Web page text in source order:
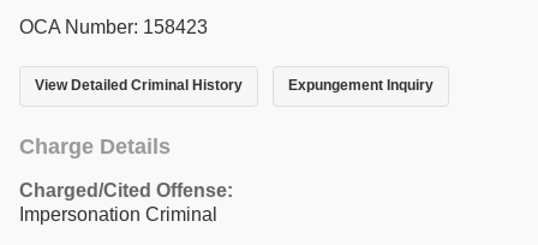
OCA Number: 158423
View Detailed Criminal History Expungement Inquiry
Charge Details
Charged/Cited Offense:
Impersonation Criminal